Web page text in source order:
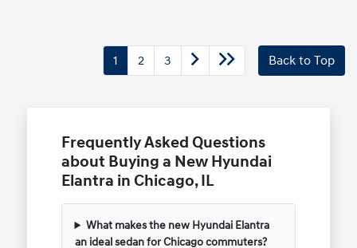
1 2 3 Back to Top
Frequently Asked Questions
about Buying a New Hyundai
Elantra in Chicago, IL
What makes the new Hyundai Elantra
an ideal sedan for Chicago commuters?